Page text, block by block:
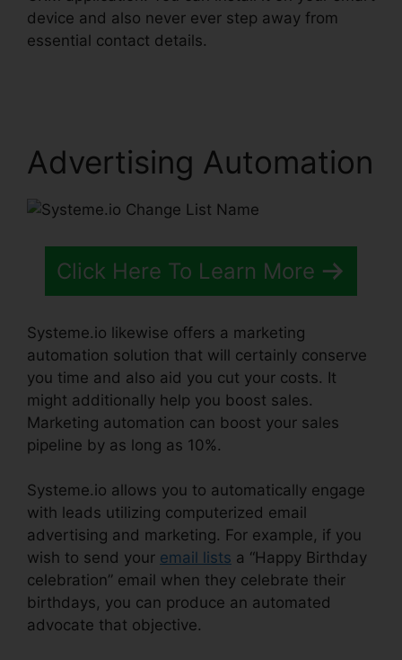
device and also never ever step away from
essential contact details.
Advertising Automation
Click Here To Learn More
Systeme.io likewise offers a marketing
automation solution that will certainly conserve
you time and also aid you cut your costs. It
might additionally help you boost sales.
Marketing automation can boost your sales
pipeline by as long as 10%.
Systeme.io allows you to automatically engage
with leads utilizing computerized email
advertising and marketing. For example, if you
wish to send your email lists a “Happy Birthday
celebration” email when they celebrate their
birthdays, you can produce an automated
advocate that objective.